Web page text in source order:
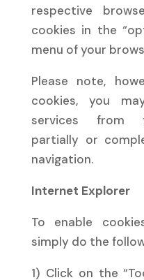
respective
cookies in the
menu of your
Please note,
cookies, you
services from
partially or
navigation.
Internet Explorer
To enable
simply do the
1) Click on the